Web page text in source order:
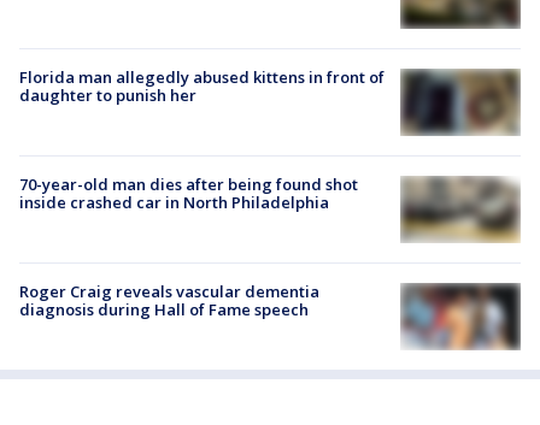
Florida man allegedly abused kittens in front of
daughter to punish her
70-year-old man dies after being found shot
inside crashed car in North Philadelphia
Roger Craig reveals vascular dementia
diagnosis during Hall of Fame speech